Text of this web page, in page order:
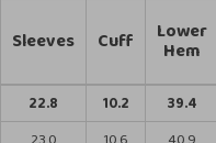
Sleeves Cuff Lower
Hem
22.8 10.2
39.4